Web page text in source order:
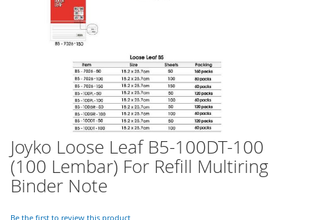
Joyko Loose Leaf B5-100DT-100
(100 Lembar) For Refill Multiring
Binder Note
Be the first to review this product
Skip
to
the
beginning
the